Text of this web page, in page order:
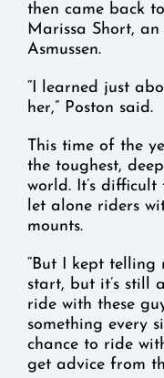
then came back
Marissa Short,
Asmussen.
“I learned just
her,” Poston said.
This time of the
the toughest,
world. It’s
let alone riders
mounts.
“But I kept telling
start, but it’s still
ride with these
something every
chance to ride
get advice from